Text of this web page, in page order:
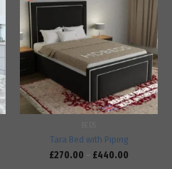
Add to
wishlist
Tara Bed with Piping
£270.00 – £440.00